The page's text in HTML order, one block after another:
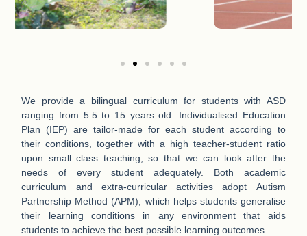
We provide a bilingual curriculum for students with ASD
ranging from 5.5 to 15 years old. Individualised Education
Plan (IEP) are tailor-made for each student according to
their conditions, together with a high teacher-student ratio
upon small class teaching, so that we can look after the
needs of every student adequately. Both academic
curriculum and extra-curricular activities adopt Autism
Partnership Method (APM), which helps students generalise
their learning conditions in any environment that aids
students to achieve the best possible learning outcomes.